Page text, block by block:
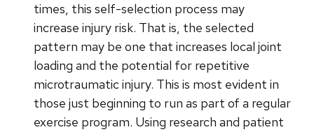
times, this self-selection process may
increase injury risk. That is, the selected
pattern may be one that increases local joint
loading and the potential for repetitive
microtraumatic injury. This is most evident in
those just beginning to run as part of a regular
exercise program. Using research and patient